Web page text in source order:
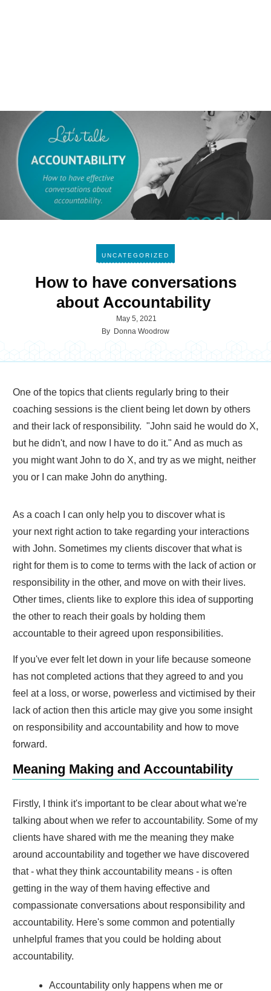
UNCATEGORIZED
How to have conversations
about Accountability
May 5, 2021
By Donna Woodrow
One of the topics that clients regularly bring to their
coaching sessions is the client being let down by others
and their lack of responsibility. "John said he would do X,
but he didn't, and now I have to do it." And as much as
you might want John to do X, and try as we might, neither
you or I can make John do anything.
As a coach I can only help you to discover what is
your next right action to take regarding your interactions
with John. Sometimes my clients discover that what is
right for them is to come to terms with the lack of action or
responsibility in the other, and move on with their lives.
Other times, clients like to explore this idea of supporting
the other to reach their goals by holding them
accountable to their agreed upon responsibilities.
If you've ever felt let down in your life because someone
has not completed actions that they agreed to and you
feel at a loss, or worse, powerless and victimised by their
lack of action then this article may give you some insight
on responsibility and accountability and how to move
forward.
Meaning Making and Accountability
Firstly, I think it's important to be clear about what we're
talking about when we refer to accountability. Some of my
clients have shared with me the meaning they make
around accountability and together we have discovered
that - what they think accountability means - is often
getting in the way of them having effective and
compassionate conversations about responsibility and
accountability. Here's some common and potentially
unhelpful frames that you could be holding about
accountability.
Accountability only happens when me or